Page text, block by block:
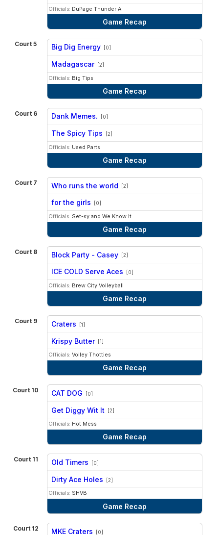
Officials: DuPage Thunder A
Game Recap
Court 5 Big Dig Energy [0]
Madagascar [2]
Officials: Big Tips
Game Recap
Court 6 Dank Memes. [0]
The Spicy Tips [2]
Officials: Used Parts
Game Recap
Court 7 Who runs the world [2]
for the girls [0]
Officials: Set-sy and We Know It
Game Recap
Court 8 Block Party - Casey [2]
vs
ICE COLD Serve Aces [0]
Officials: Brew City Volleyball
Game Recap
Court 9 Craters [1]
Krispy Butter [1]
Officials: Volley Thotties
Game Recap
Court 10 CAT DOG [0]
Get Diggy Wit It [2]
Officials: Hot Mess
Game Recap
Court 11 Old Timers [0]
Dirty Ace Holes [2]
Officials: SHVB
Game Recap
Court 12 MKE Craters [0]